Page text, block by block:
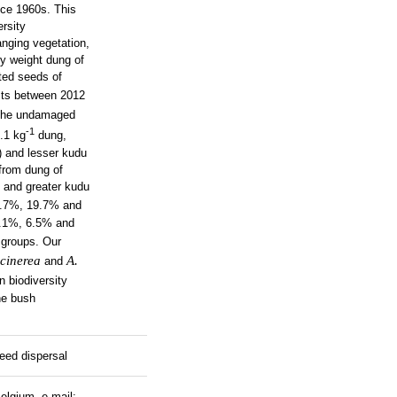
1960s. This
vegetation,
weight dung of
seeds of
between 2012
undamaged
kg-1 dung,
and lesser kudu
dung of
greater kudu
19.7% and
6.5% and
Our
andA.
biodiversity
bush
dispersal